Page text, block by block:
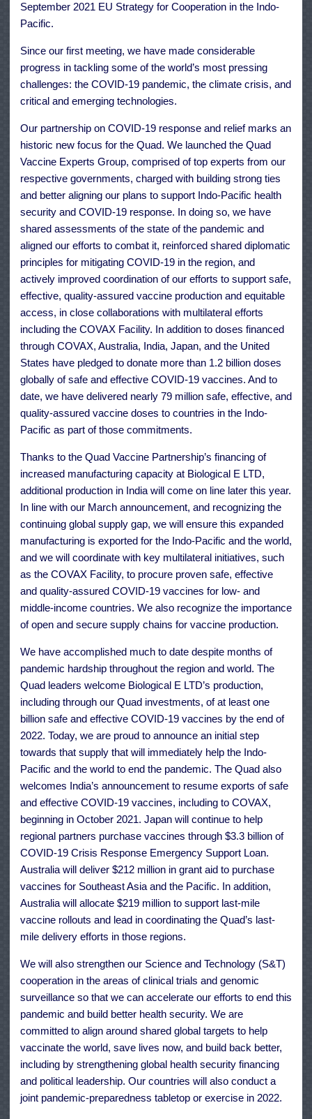
September 2021 EU Strategy for Cooperation in the Indo-
Pacific.
Since our first meeting, we have made considerable
progress in tackling some of the world’s most pressing
challenges: the COVID-19 pandemic, the climate crisis, and
critical and emerging technologies.
Our partnership on COVID-19 response and relief marks an
historic new focus for the Quad. We launched the Quad
Vaccine Experts Group, comprised of top experts from our
respective governments, charged with building strong ties
and better aligning our plans to support Indo-Pacific health
security and COVID-19 response. In doing so, we have
shared assessments of the state of the pandemic and
aligned our efforts to combat it, reinforced shared diplomatic
principles for mitigating COVID-19 in the region, and
actively improved coordination of our efforts to support safe,
effective, quality-assured vaccine production and equitable
access, in close collaborations with multilateral efforts
including the COVAX Facility. In addition to doses financed
through COVAX, Australia, India, Japan, and the United
States have pledged to donate more than 1.2 billion doses
globally of safe and effective COVID-19 vaccines. And to
date, we have delivered nearly 79 million safe, effective, and
quality-assured vaccine doses to countries in the Indo-
Pacific as part of those commitments.
Thanks to the Quad Vaccine Partnership’s financing of
increased manufacturing capacity at Biological E LTD,
additional production in India will come on line later this year.
In line with our March announcement, and recognizing the
continuing global supply gap, we will ensure this expanded
manufacturing is exported for the Indo-Pacific and the world,
and we will coordinate with key multilateral initiatives, such
as the COVAX Facility, to procure proven safe, effective
and quality-assured COVID-19 vaccines for low- and
middle-income countries. We also recognize the importance
of open and secure supply chains for vaccine production.
We have accomplished much to date despite months of
pandemic hardship throughout the region and world. The
Quad leaders welcome Biological E LTD’s production,
including through our Quad investments, of at least one
billion safe and effective COVID-19 vaccines by the end of
2022. Today, we are proud to announce an initial step
towards that supply that will immediately help the Indo-
Pacific and the world to end the pandemic. The Quad also
welcomes India’s announcement to resume exports of safe
and effective COVID-19 vaccines, including to COVAX,
beginning in October 2021. Japan will continue to help
regional partners purchase vaccines through $3.3 billion of
COVID-19 Crisis Response Emergency Support Loan.
Australia will deliver $212 million in grant aid to purchase
vaccines for Southeast Asia and the Pacific. In addition,
Australia will allocate $219 million to support last-mile
vaccine rollouts and lead in coordinating the Quad’s last-
mile delivery efforts in those regions.
We will also strengthen our Science and Technology (S&T)
cooperation in the areas of clinical trials and genomic
surveillance so that we can accelerate our efforts to end this
pandemic and build better health security. We are
committed to align around shared global targets to help
vaccinate the world, save lives now, and build back better,
including by strengthening global health security financing
and political leadership. Our countries will also conduct a
joint pandemic-preparedness tabletop or exercise in 2022.